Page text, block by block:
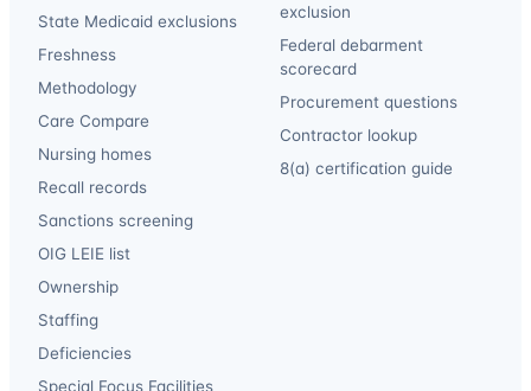
State Medicaid exclusions
Freshness
Methodology
Care Compare
Nursing homes
Recall records
Sanctions screening
OIG LEIE list
Ownership
Staffing
Deficiencies
Special Focus Facilities
exclusion
Federal debarment
scorecard
Procurement questions
Contractor lookup
8(a) certification guide